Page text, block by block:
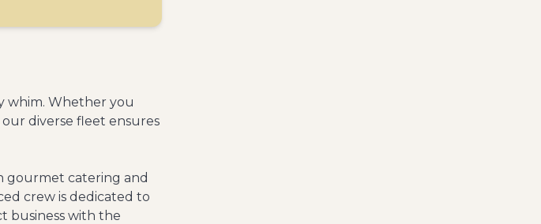
whim. Whether you
our diverse fleet ensures
gourmet catering and
crew is dedicated to
business with the